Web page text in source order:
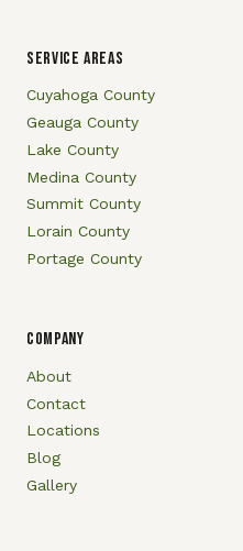
SERVICE AREAS
Cuyahoga County
Geauga County
Lake County
Medina County
Summit County
Lorain County
Portage County
COMPANY
About
Contact
Locations
Blog
Gallery